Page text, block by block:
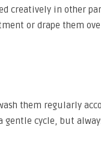
creatively in other
or drape them
them regularly
gentle cycle, but